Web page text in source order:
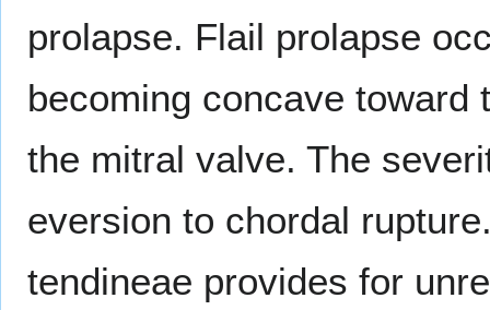
prolapse. Flail prolapse
becoming concave
the mitral valve. The
eversion to chordal
tendineae provides for